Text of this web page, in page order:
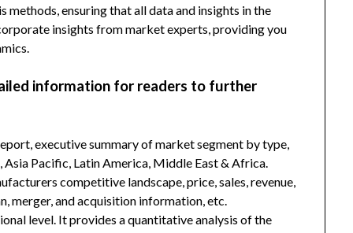
methods, ensuring that all data and insights in the
insights from market experts, providing you
information for readers to further
executive summary of market segment by type,
Pacific, Latin America, Middle East & Africa.
competitive landscape, price, sales, revenue,
merger, and acquisition information, etc.
level. It provides a quantitative analysis of the